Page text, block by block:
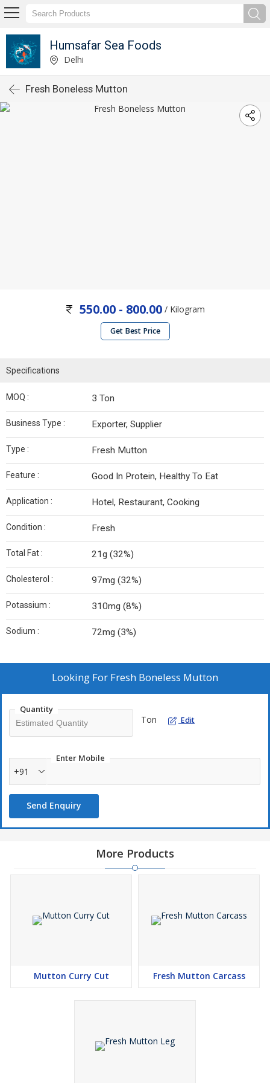
Humsafar Sea Foods
Delhi
Fresh Boneless Mutton
550.00 - 800.00 / Kilogram
Get Best Price
Specifications
MOQ : 3 Ton
Business Type : Exporter, Supplier
Type : Fresh Mutton
Feature : Good In Protein, Healthy To Eat
Application : Hotel, Restaurant, Cooking
Condition : Fresh
Total Fat : 21g (32%)
Cholesterol : 97mg (32%)
Potassium : 310mg (8%)
Sodium : 72mg (3%)
Looking For Fresh Boneless Mutton
Quantity
Ton Edit
Enter Mobile
+91
Send Enquiry
More Products
Mutton Curry Cut Fresh Mutton Carcass